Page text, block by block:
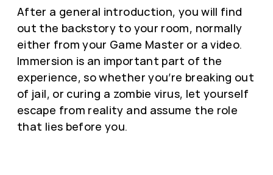
After a general introduction, you will find
out the backstory to your room, normally
either from your Game Master or a video.
Immersion is an important part of the
experience, so whether you’re breaking out
of jail, or curing a zombie virus, let yourself
escape from reality and assume the role
that lies before you.